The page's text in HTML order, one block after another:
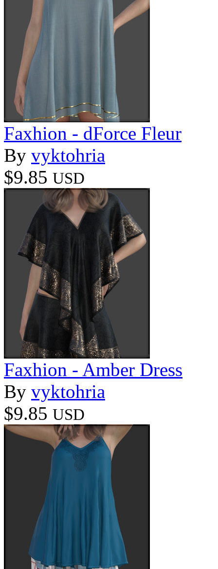
Faxhion - dForce Fleur
By vyktohria
$9.85 USD
Faxhion - Amber Dress
By vyktohria
$9.85 USD